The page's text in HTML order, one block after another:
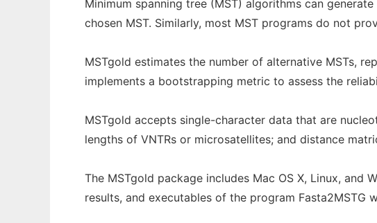
Minimum spanning tree (MST) algorithms can
chosen MST. Similarly, most MST programs do not
MSTgold estimates the number of alternative MSTs,
implements a bootstrapping metric to assess the
MSTgold accepts single-character data that are
lengths of VNTRs or microsatellites; and distance
The MSTgold package includes Mac OS X, Linux, and
results, and executables of the program